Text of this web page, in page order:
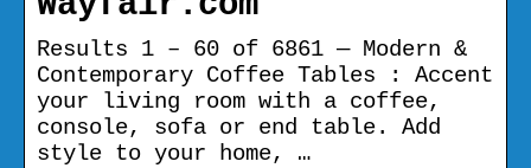
Results 1 – 60 of 6861 — Modern &
Contemporary Coffee Tables : Accent
your living room with a coffee,
console, sofa or end table. Add
style to your home, …